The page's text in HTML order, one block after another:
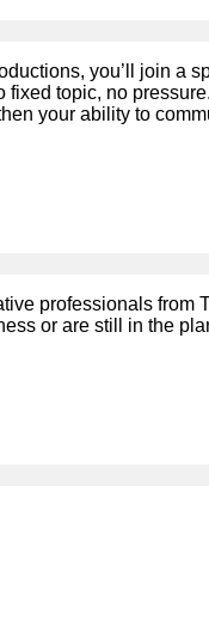
you’ll join a
fixed topic, no
your ability to
professionals
or are still in the